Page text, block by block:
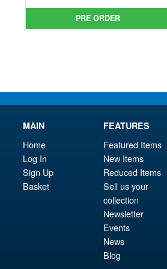
was:
£34.99.
price
is:
PRE ORDER
MAIN
Home
Log In
Sign Up
Basket
FEATURES
Featured Items
New Items
Reduced Items
Sell us your
collection
Newsletter
Events
News
Blog